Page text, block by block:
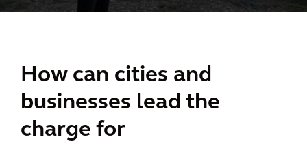
How can cities and
businesses lead the
charge for